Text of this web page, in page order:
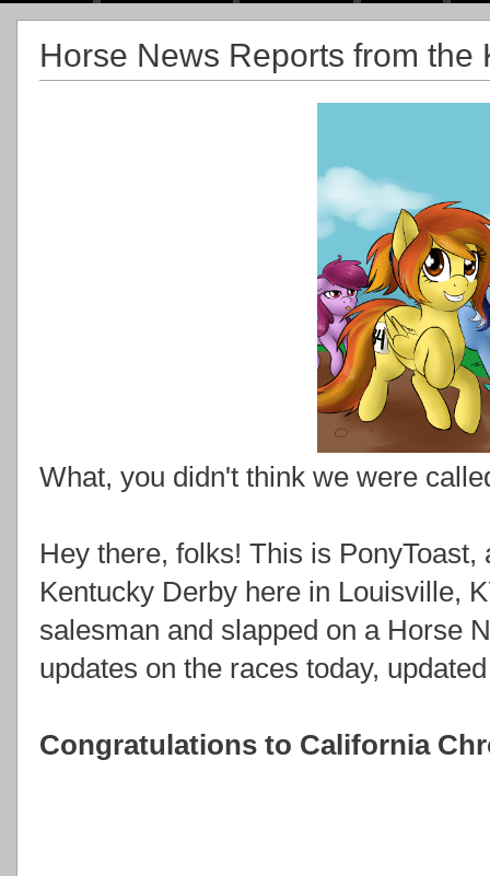
Horse News Reports from the
What, you didn't think we were
Hey there, folks! This is
Kentucky Derby here in Louisville,
salesman and slapped on a Horse
updates on the races today,
Congratulations to California